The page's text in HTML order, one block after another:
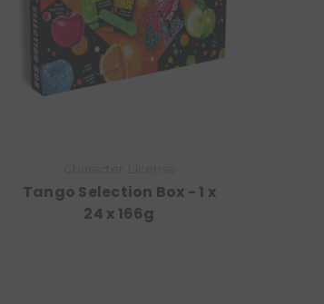
Tango Selection Box - 1 x
24 x 166g